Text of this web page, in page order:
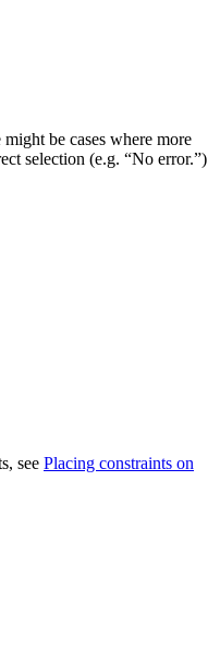
be cases where more
selection (e.g. “No error.”)
see Placing constraints on